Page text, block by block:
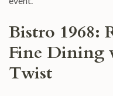
Bistro 1968:
Fine Dining
Twist